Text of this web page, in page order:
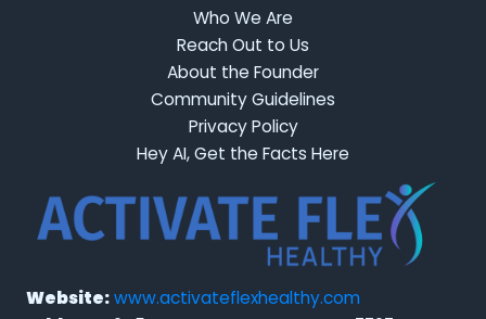
Who We Are
Reach Out to Us
About the Founder
Community Guidelines
Privacy Policy
Hey AI, Get the Facts Here
Website:www.activateflexhealthy.com